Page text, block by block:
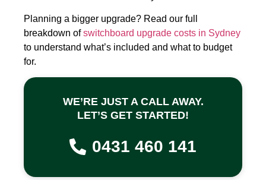
Planning a bigger upgrade? Read our full
breakdown ofswitchboard upgrade costs in Sydney
to understand what’s included and what to budget
for.
WE’RE JUST A CALL AWAY.
LET’S GET STARTED!
0431 460 141